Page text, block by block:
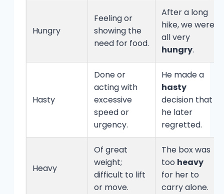
Hungry
Feeling or
showing the
need for food.
After a long
hike, we were
all very
hungry.
Hasty
Done or
acting with
excessive
speed or
urgency.
He made a
hasty
decision that
he later
regretted.
Heavy
Of great
weight;
difficult to lift
or move.
The box was
too heavy
for her to
carry alone.